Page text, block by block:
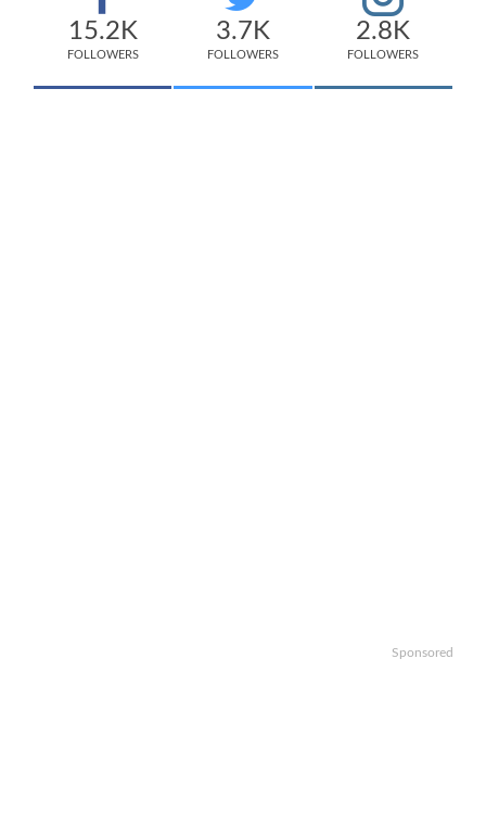
15.2K
FOLLOWERS
3.7K
FOLLOWERS
2.8K
FOLLOWERS
Sponsored